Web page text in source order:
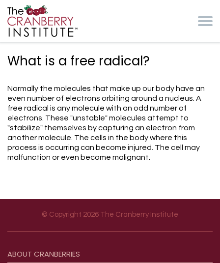
What is a free radical?
Normally the molecules that make up our body have an
even number of electrons orbiting around a nucleus. A
free radical is any molecule with an odd number of
electrons. These "unstable" molecules attempt to
"stabilize" themselves by capturing an electron from
another molecule. The cells in the body where this
process is occurring can become injured. The cell may
malfunction or even become malignant.
© Copyright 2026 The Cranberry Institute
ABOUT CRANBERRIES